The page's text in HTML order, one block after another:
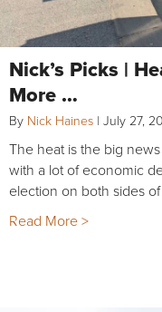
Nick’s Picks |
More …
By Nick Haines | July 27,
The heat is the big
with a lot of economic
election on both sides
Read More >